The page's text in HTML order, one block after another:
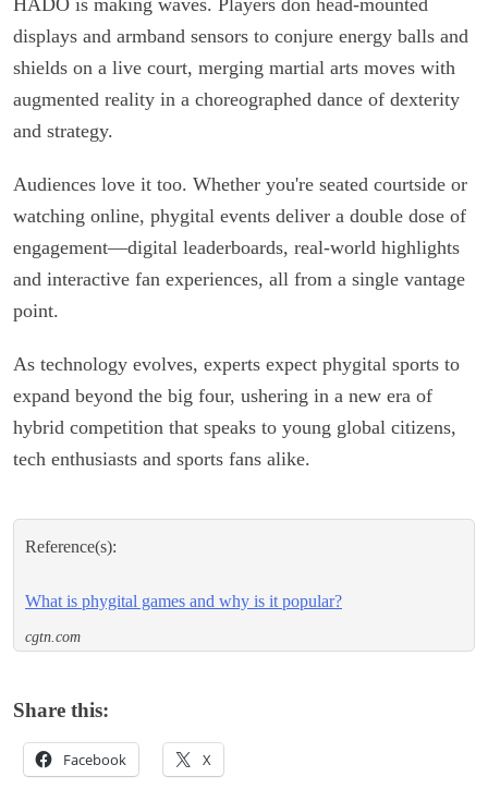
displays and armband sensors to conjure energy balls and
shields on a live court, merging martial arts moves with
augmented reality in a choreographed dance of dexterity
and strategy.
Audiences love it too. Whether you're seated courtside or
watching online, phygital events deliver a double dose of
engagement—digital leaderboards, real-world highlights
and interactive fan experiences, all from a single vantage
point.
As technology evolves, experts expect phygital sports to
expand beyond the big four, ushering in a new era of
hybrid competition that speaks to young global citizens,
tech enthusiasts and sports fans alike.
Reference(s):
What is phygital games and why is it popular?
cgtn.com
Share this:
Facebook X